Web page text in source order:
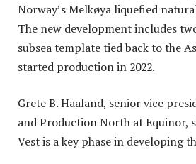
Norway’s Melkøya liquefied
The new development includes
subsea template tied back to the
started production in 2022.
Grete B. Haaland, senior vice
and Production North at Equinor,
Vest is a key phase in developing